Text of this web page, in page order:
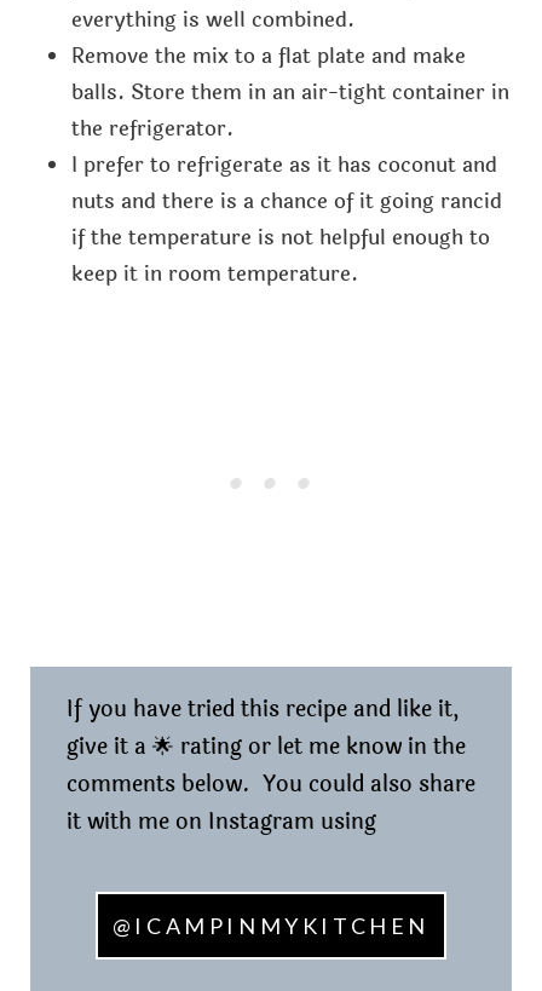
everything is well combined.
Remove the mix to a flat plate and make
balls. Store them in an air-tight container in
the refrigerator.
I prefer to refrigerate as it has coconut and
nuts and there is a chance of it going rancid
if the temperature is not helpful enough to
keep it in room temperature.
If you have tried this recipe and like it,
give it a 🌟 rating or let me know in the
comments below. You could also share
it with me on Instagram using
@ICAMPINMYKITCHEN